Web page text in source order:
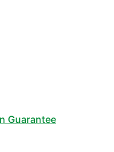
Guarantee